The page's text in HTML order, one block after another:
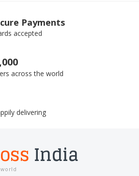
Payments
accepted
across the world
delivering
India